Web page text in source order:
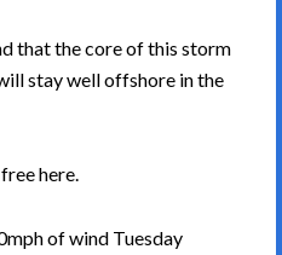
that the core of this storm
stay well offshore in the
here.
of wind Tuesday